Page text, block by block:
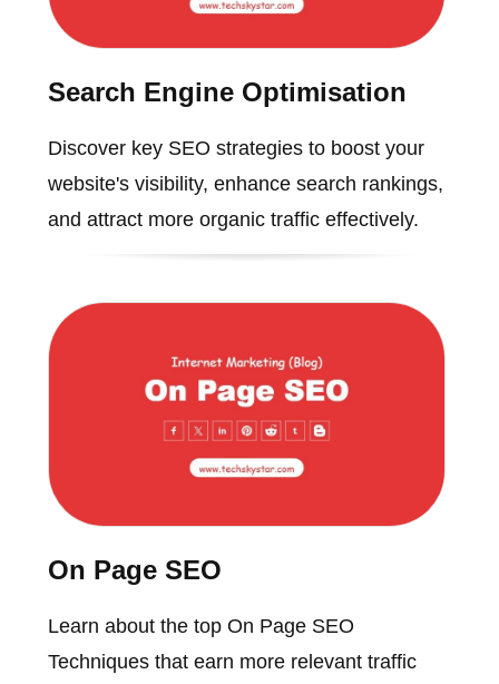
Search Engine Optimisation
Discover key SEO strategies to boost your
website's visibility, enhance search rankings,
and attract more organic traffic effectively.
On Page SEO
Learn about the top On Page SEO
Techniques that earn more relevant traffic